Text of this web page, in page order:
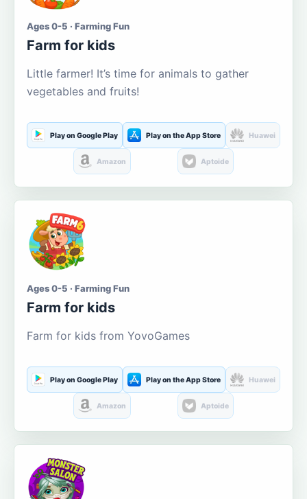
Ages 0-5 · Farming Fun
Farm for kids
Little farmer! It’s time for animals to gather
vegetables and fruits!
Play on Google Play Play on the App Store Huawei
Amazon Aptoide
Ages 0-5 · Farming Fun
Farm for kids
Farm for kids from YovoGames
Play on Google Play Play on the App Store Huawei
Amazon Aptoide